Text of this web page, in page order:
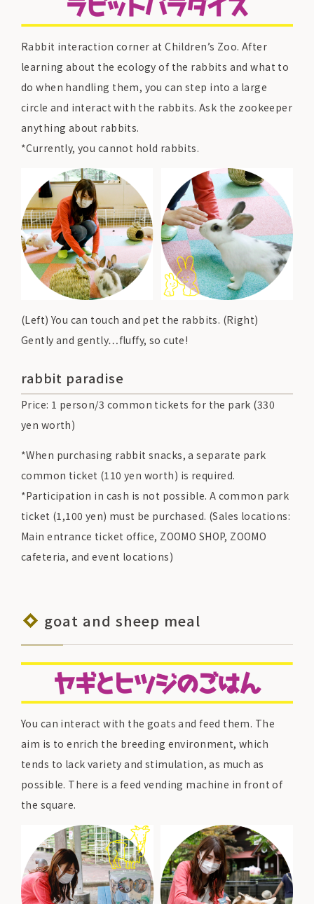
Rabbit interaction corner at Children’s Zoo. After
learning about the ecology of the rabbits and what to
do when handling them, you can step into a large
circle and interact with the rabbits. Ask the zookeeper
anything about rabbits.
*Currently, you cannot hold rabbits.
(Left) You can touch and pet the rabbits. (Right)
Gently and gently…fluffy, so cute!
rabbit paradise
Price: 1 person/3 common tickets for the park (330
yen worth)
*When purchasing rabbit snacks, a separate park
common ticket (110 yen worth) is required.
*Participation in cash is not possible. A common park
ticket (1,100 yen) must be purchased. (Sales locations:
Main entrance ticket office, ZOOMO SHOP, ZOOMO
cafeteria, and event locations)
goat and sheep meal
You can interact with the goats and feed them. The
aim is to enrich the breeding environment, which
tends to lack variety and stimulation, as much as
possible. There is a feed vending machine in front of
the square.